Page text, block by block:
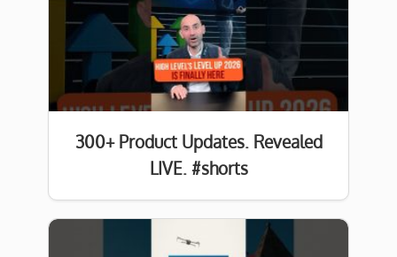
300+ Product Updates. Revealed
LIVE. #shorts